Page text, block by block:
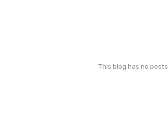
This blog has no posts